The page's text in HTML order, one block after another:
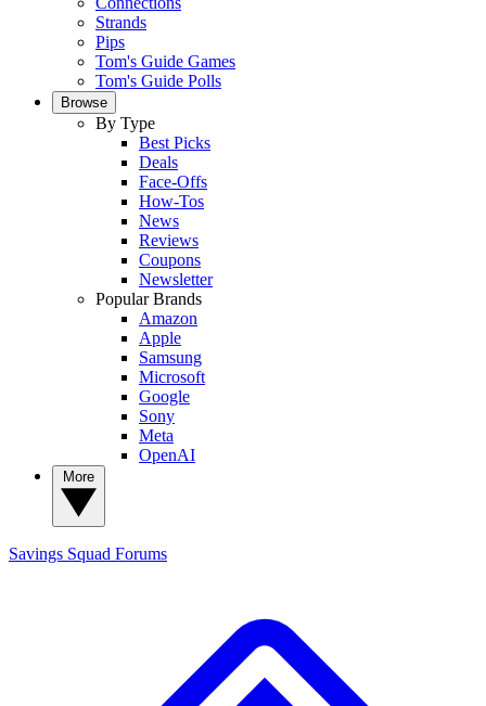
Strands
Pips
Tom's Guide Games
Tom's Guide Polls
Browse
By Type
Best Picks
Deals
Face-Offs
How-Tos
News
Reviews
Coupons
Newsletter
Popular Brands
Amazon
Apple
Samsung
Microsoft
Google
Sony
Meta
OpenAI
Savings Squad Forums